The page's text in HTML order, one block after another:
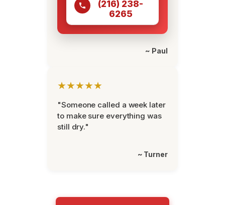
(216) 238-
6265
~ Paul
★★★★★
"Someone called a week later
to make sure everything was
still dry."
~ Turner